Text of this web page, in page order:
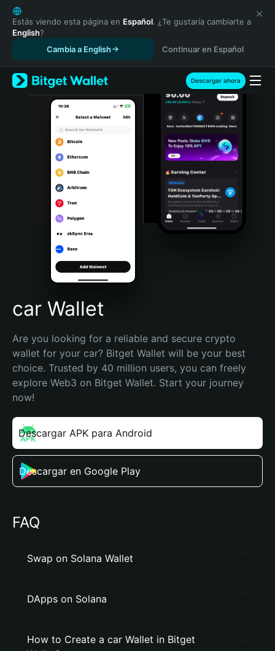
English
日本語
Tiếng Việt
Español (Latinoamérica)
Türkçe
Italiano
Português (Portugal)
Bahasa Indonesia
Português (Brasil)
Español (Argentina)
Estás viendo esta página en Español. ¿Te gustaría cambiarte a
English?
Cambia a English
Continuar en Español
Descargar ahora
car Wallet
Are you looking for a reliable and secure crypto
wallet for your car? Bitget Wallet will be your best
choice. Trusted by 40 million users, you can freely
explore Web3 on Bitget Wallet. Start your journey
now!
Descargar APK para Android
Descargar en Google Play
FAQ
Swap on Solana Wallet
DApps on Solana
How to Create a car Wallet in Bitget